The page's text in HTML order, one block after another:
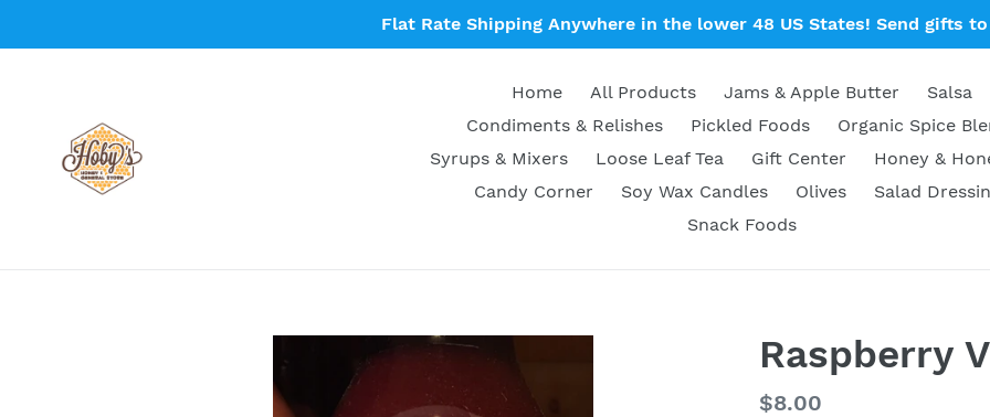
Flat Rate Shipping Anywhere in the lower 48 US States! Send gifts
Home All Products Jams & Apple Butter
Salsa
Condiments & Relishes
Pickled Foods
Organic Spice
Syrups & Mixers
Loose Leaf Tea Gift Center
Honey &
Candy Corner
Soy Wax Candles Olives
Salad
Snack Foods
Raspberry
Regular
$8.00